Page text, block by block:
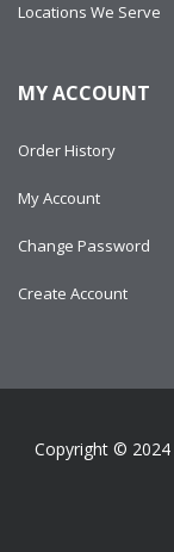
Locations We Serve
MY ACCOUNT
Order History
My Account
Change Password
Create Account
Copyright © 2024